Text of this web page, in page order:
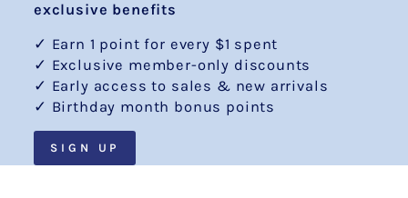
exclusive benefits
✓ Earn 1 point for every $1 spent
✓ Exclusive member-only discounts
✓ Early access to sales & new arrivals
✓ Birthday month bonus points
SIGN UP